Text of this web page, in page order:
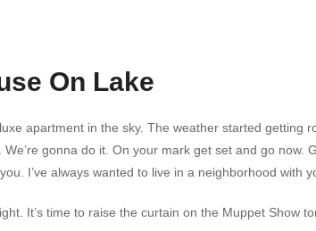
On Lake
apartment in the sky. The weather started
gonna do it. On your mark get set and go
I’ve always wanted to live in a neighborhood with
It’s time to raise the curtain on the Muppet Show